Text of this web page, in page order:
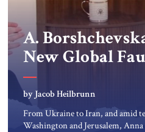
A.
New Global
by Jacob Heilbrunn
From Ukraine to Iran, and amid
Washington and Jerusalem, Anna